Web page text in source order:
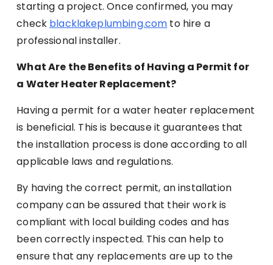
starting a project. Once confirmed, you may
check blacklakeplumbing.com to hire a
professional installer.
What Are the Benefits of Having a Permit for
a Water Heater Replacement?
Having a permit for a water heater replacement
is beneficial. This is because it guarantees that
the installation process is done according to all
applicable laws and regulations.
By having the correct permit, an installation
company can be assured that their work is
compliant with local building codes and has
been correctly inspected. This can help to
ensure that any replacements are up to the